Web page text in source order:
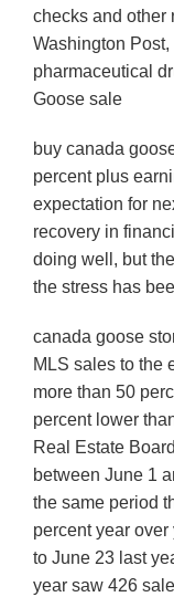
checks and other
Washington
pharmaceutical
Goose sale
buy canada
percent plus
expectation for
recovery in
doing well, but
the stress has
canada goose
MLS sales to the
more than 50
percent lower
Real Estate
between June 1
the same period
percent year
to June 23 last
year saw 426